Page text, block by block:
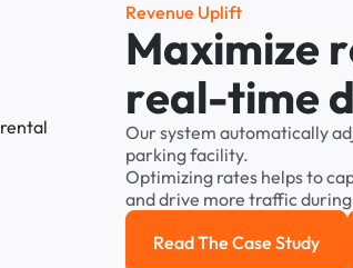
Revenue Uplift
Maximize r
real-time d
Oursystem automatically
parkingfacility.
Optimizing rates helpsto
anddrive more trafficduring
Read the case
Read The Case Study